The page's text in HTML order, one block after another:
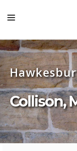
HOME
MAP 🌏
BOOKS FOR SALE
SELF-GUIDED
RESEARCH
Collison,